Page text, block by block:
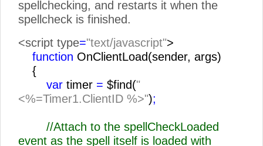
spellchecking, and restarts it when the
spellcheck is finished.
<script type="text/javascript">
function OnClientLoad(sender, args)
{
var timer = $find("
<%=Timer1.ClientID %>");
//Attach to the spellCheckLoaded
event as the spell itself is loaded with